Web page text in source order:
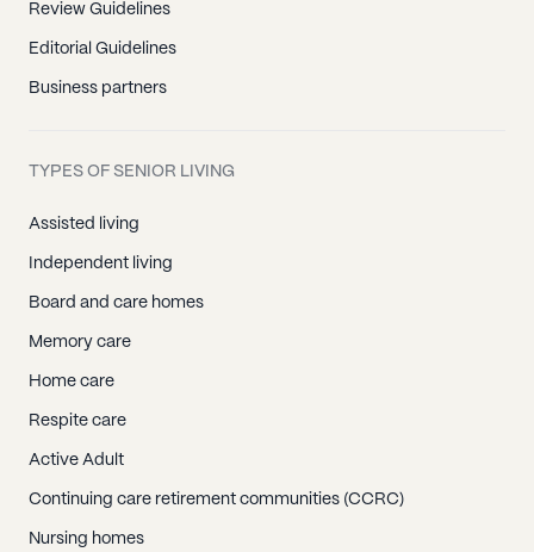
Review Guidelines
Editorial Guidelines
Business partners
TYPES OF SENIOR LIVING
Assisted living
Independent living
Board and care homes
Memory care
Home care
Respite care
Active Adult
Continuing care retirement communities (CCRC)
Nursing homes